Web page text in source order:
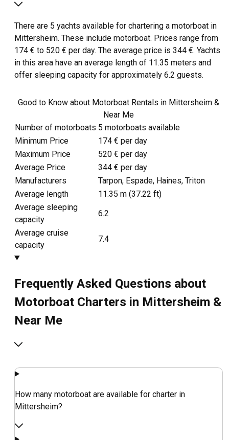
There are 5 yachts available for chartering a motorboat in
Mittersheim. These include motorboat. Prices range from
174 € to 520 € per day. The average price is 344 €. Yachts
in this area have an average length of 11.35 meters and
offer sleeping capacity for approximately 6.2 guests.
Good to Know about Motorboat Rentals in Mittersheim &
Near Me
Number of motorboats 5 motorboats available
Minimum Price
174 € per day
Maximum Price
520 € per day
Average Price
344 € per day
Manufacturers
Tarpon, Espade, Haines, Triton
Average length
11.35 m (37.22 ft)
Average sleeping
capacity
6.2
Average cruise
capacity
7.4
Frequently Asked Questions about
Motorboat Charters in Mittersheim &
Near Me
How many motorboat are available for charter in
Mittersheim?